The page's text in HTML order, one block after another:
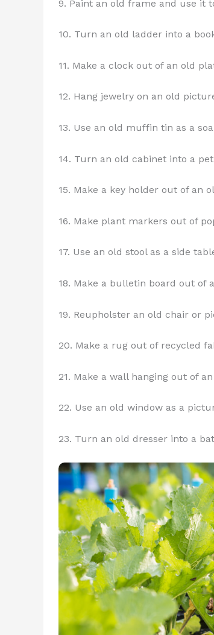
9. Paint an old frame and use it
10. Turn an old ladder into a
11. Make a clock out of an old
12. Hang jewelry on an old
13. Use an old muffin tin as a
14. Turn an old cabinet into a
15. Make a key holder out of an
16. Make plant markers out of
17. Use an old stool as a side
18. Make a bulletin board out of
19. Reupholster an old chair or
20. Make a rug out of recycled
21. Make a wall hanging out of
22. Use an old window as a
23. Turn an old dresser into a